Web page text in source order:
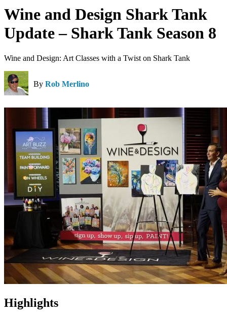
Wine and Design Shark Tank
Update – Shark Tank Season 8
Wine and Design: Art Classes with a Twist on Shark Tank
By Rob Merlino
Highlights